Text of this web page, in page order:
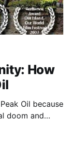
How
Oil because
doom and